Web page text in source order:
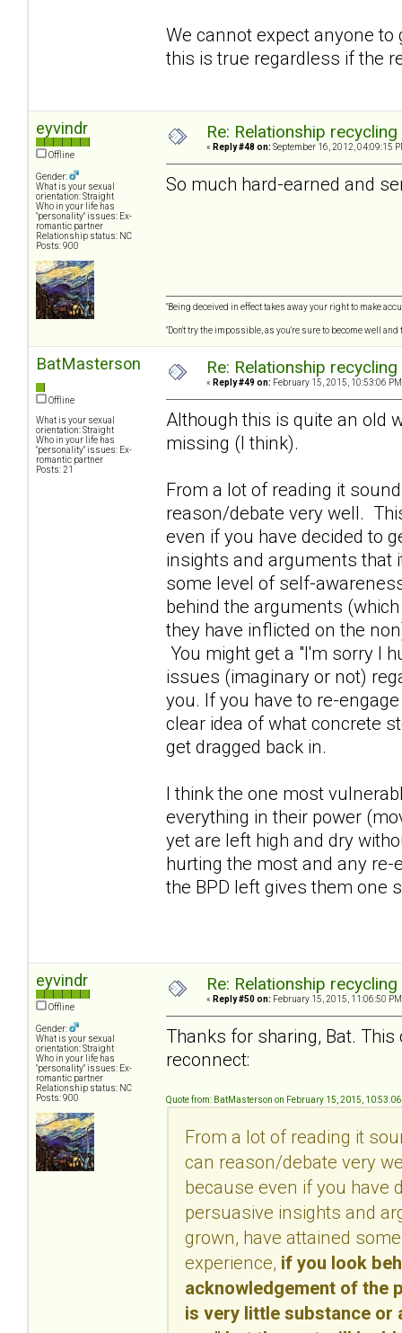
We cannot expect anyone
this is true regardless if the
eyvindr
Offline
Gender:
What is your sexual
orientation: Straight
Who in your life has
"personality" issues: Ex-
romantic partner
Relationship status: NC
Posts: 900
Re: Relationship
« Reply #48 on: September 16, 2012, 04:09:15
So much hard-earned and
"Being deceived in effect takes away your right to make
"Don't try the impossible, as you're sure to become well
BatMasterson
Offline
What is your sexual
orientation: Straight
Who in your life has
"personality" issues: Ex-
romantic partner
Posts: 21
Re: Relationship
« Reply #49 on: February 15, 2015, 10:53:06
Although this is quite an old
missing (I think).
From a lot of reading it
reason/debate very well.
even if you have decided to
insights and arguments that
some level of self-
behind the arguments
they have inflicted on the
You might get a "I'm sorry I
issues (imaginary or not)
you. If you have to re-
clear idea of what concrete
get dragged back in.
I think the one most
everything in their power
yet are left high and dry
hurting the most and any
the BPD left gives them one
eyvindr
Offline
Gender:
What is your sexual
orientation: Straight
Who in your life has
"personality" issues: Ex-
romantic partner
Relationship status: NC
Posts: 900
Re: Relationship
« Reply #50 on: February 15, 2015, 11:06:50
Thanks for sharing, Bat.
reconnect:
Quote from: BatMasterson on February 15, 2015, 10:53:06
From a lot of reading it
can reason/debate very
because even if you have
persuasive insights and
grown, have attained
experience, if you look
acknowledgement of the
is very little substance or